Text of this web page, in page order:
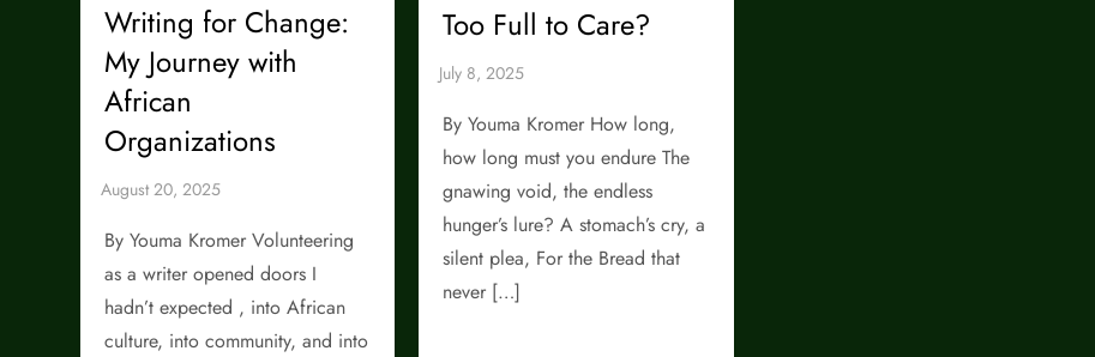
Writing for Change:
My Journey with
African
Organizations
By Youma Kromer Volunteering
as a writer opened doors I
hadn’t expected , into African
culture, into community, and into
Too Full to Care?
By Youma Kromer How long,
how long must you endure The
gnawing void, the endless
hunger’s lure? A stomach’s cry, a
silent plea, For the Bread that
never […]